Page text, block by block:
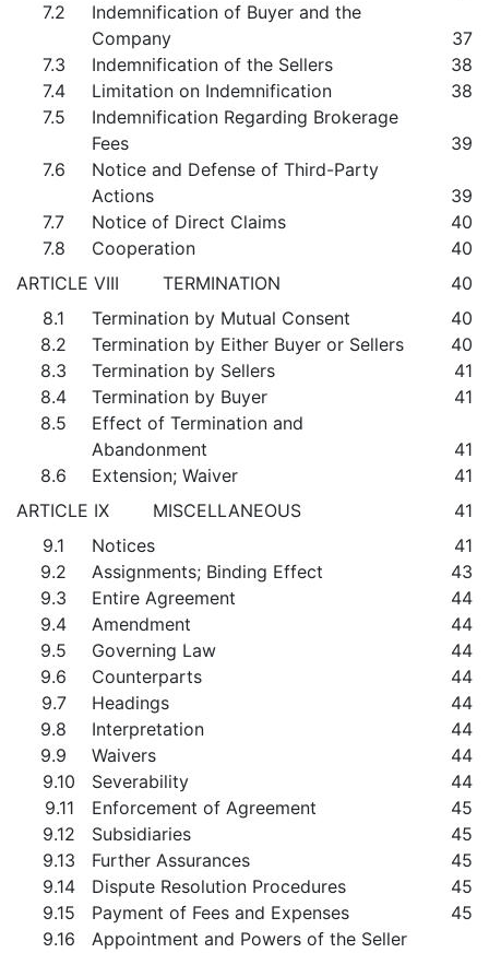
7.2
Indemnification of Buyer and the
Company
37
7.3
Indemnification of the Sellers
38
7.4
Limitation on Indemnification
38
7.5
Indemnification Regarding Brokerage
Fees
39
7.6
Notice and Defense of Third-Party
Actions
39
7.7
Notice of Direct Claims
40
7.8
Cooperation
40
ARTICLE VIII TERMINATION
40
8.1
Termination by Mutual Consent
40
8.2
Termination by Either Buyer or Sellers
40
8.3
Termination by Sellers
41
8.4
Termination by Buyer
41
8.5
Effect of Termination and
Abandonment
41
8.6
Extension; Waiver
41
ARTICLE IX MISCELLANEOUS
41
9.1
Notices
41
9.2
Assignments; Binding Effect
43
9.3
Entire Agreement
44
9.4
Amendment
44
9.5
Governing Law
44
9.6
Counterparts
44
9.7
Headings
44
9.8
Interpretation
44
9.9
Waivers
44
9.10
Severability
44
9.11
Enforcement of Agreement
45
9.12
Subsidiaries
45
9.13
Further Assurances
45
9.14
Dispute Resolution Procedures
45
9.15
Payment of Fees and Expenses
45
9.16
Appointment and Powers of the Seller